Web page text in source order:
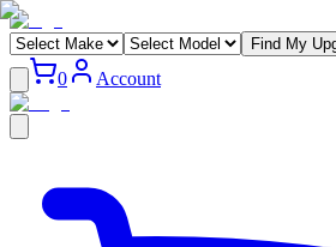
Find My
0 Account